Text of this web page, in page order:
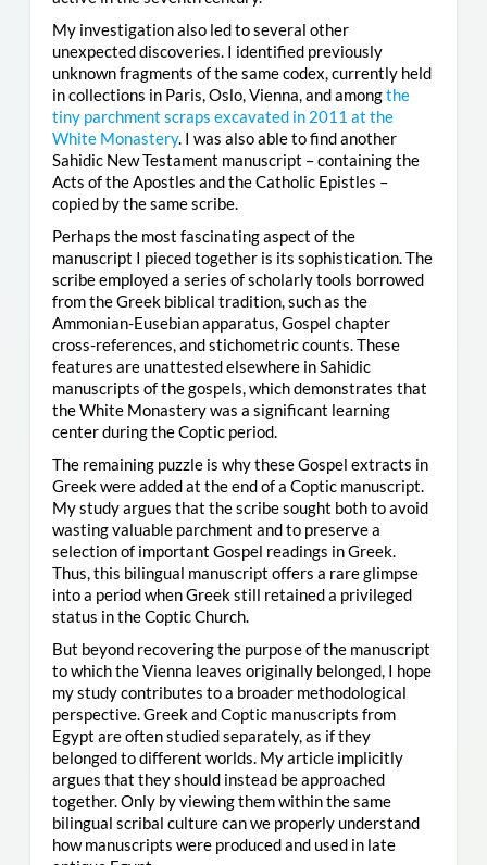
My investigation also led to several other
unexpected discoveries. I identified previously
unknown fragments of the same codex, currently held
in collections in Paris, Oslo, Vienna, and amongthe
tiny parchment scraps excavated in 2011 at the
White Monastery. I was also able to find another
Sahidic New Testament manuscript – containing the
Acts of the Apostles and the Catholic Epistles –
copied by the same scribe.
Perhaps the most fascinating aspect of the
manuscript I pieced together is its sophistication. The
scribe employed a series of scholarly tools borrowed
from the Greek biblical tradition, such as the
Ammonian-Eusebian apparatus, Gospel chapter
cross-references, and stichometric counts. These
features are unattested elsewhere in Sahidic
manuscripts of the gospels, which demonstrates that
the White Monastery was a significant learning
center during the Coptic period.
The remaining puzzle is why these Gospel extracts in
Greek were added at the end of a Coptic manuscript.
My study argues that the scribe sought both to avoid
wasting valuable parchment and to preserve a
selection of important Gospel readings in Greek.
Thus, this bilingual manuscript offers a rare glimpse
into a period when Greek still retained a privileged
status in the Coptic Church.
But beyond recovering the purpose of the manuscript
to which the Vienna leaves originally belonged, I hope
my study contributes to a broader methodological
perspective. Greek and Coptic manuscripts from
Egypt are often studied separately, as if they
belonged to different worlds. My article implicitly
argues that they should instead be approached
together. Only by viewing them within the same
bilingual scribal culture can we properly understand
how manuscripts were produced and used in late